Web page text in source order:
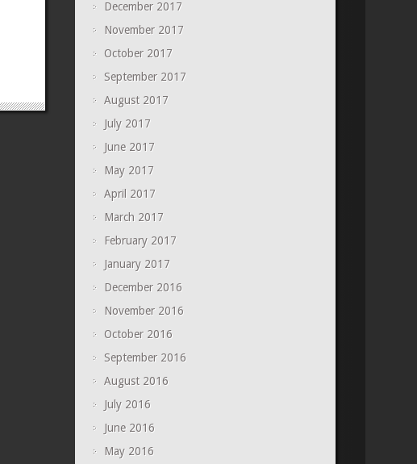
December 2017
November 2017
October 2017
September 2017
August 2017
July 2017
June 2017
May 2017
April 2017
March 2017
February 2017
January 2017
December 2016
November 2016
October 2016
September 2016
August 2016
July 2016
June 2016
May 2016